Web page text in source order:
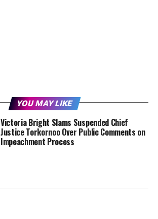
YOU MAY LIKE
Victoria Bright Slams Suspended Chief
Justice Torkornoo Over Public Comments on
Impeachment Process